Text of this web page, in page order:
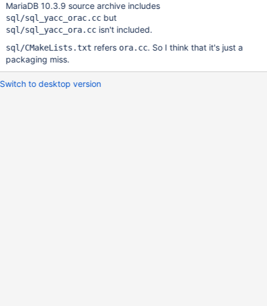
MariaDB 10.3.9 source archive includes
sql/sql_yacc_orac.ccbut
sql/sql_yacc_ora.ccisn't included.
sql/CMakeLists.txt refers ora.cc. So I think that it's just a
packaging miss.
Switch to desktop version